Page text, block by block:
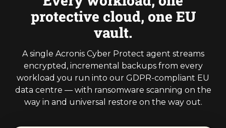
protective cloud, one EU
vault.
A single Acronis Cyber Protect agent streams
encrypted, incremental backups from every
workload you run into our GDPR-compliant EU
data centre — with ransomware scanning on the
way in and universal restore on the way out.